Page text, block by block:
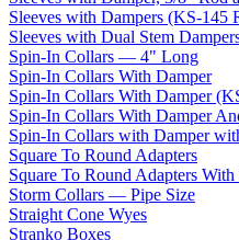
Sleeves with Dampers (KS-145
Sleeves with Dual Stem
Spin-In Collars — 4" Long
Spin-In Collars With Damper
Spin-In Collars With Damper
Spin-In Collars With Damper
Spin-In Collars with Damper
Square To Round Adapters
Square To Round Adapters
Storm Collars — Pipe Size
Straight Cone Wyes
Stranko Boxes